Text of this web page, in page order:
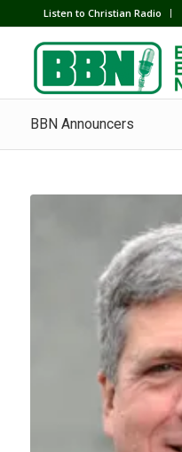
Listen to Christian Radio
BBN Announcers